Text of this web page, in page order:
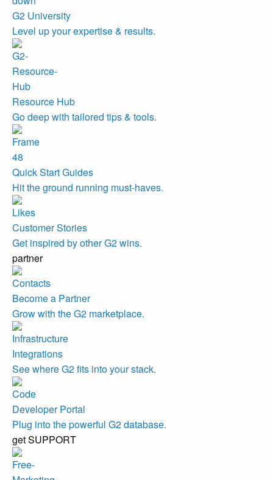
G2 University
Level up your expertise & results.
Resource Hub
Go deep with tailored tips & tools.
Quick Start Guides
Hit the ground running must-haves.
Customer Stories
Get inspired by other G2 wins.
partner
Become a Partner
Grow with the G2 marketplace.
Integrations
See where G2 fits into your stack.
Developer Portal
Plug into the powerful G2 database.
get SUPPORT